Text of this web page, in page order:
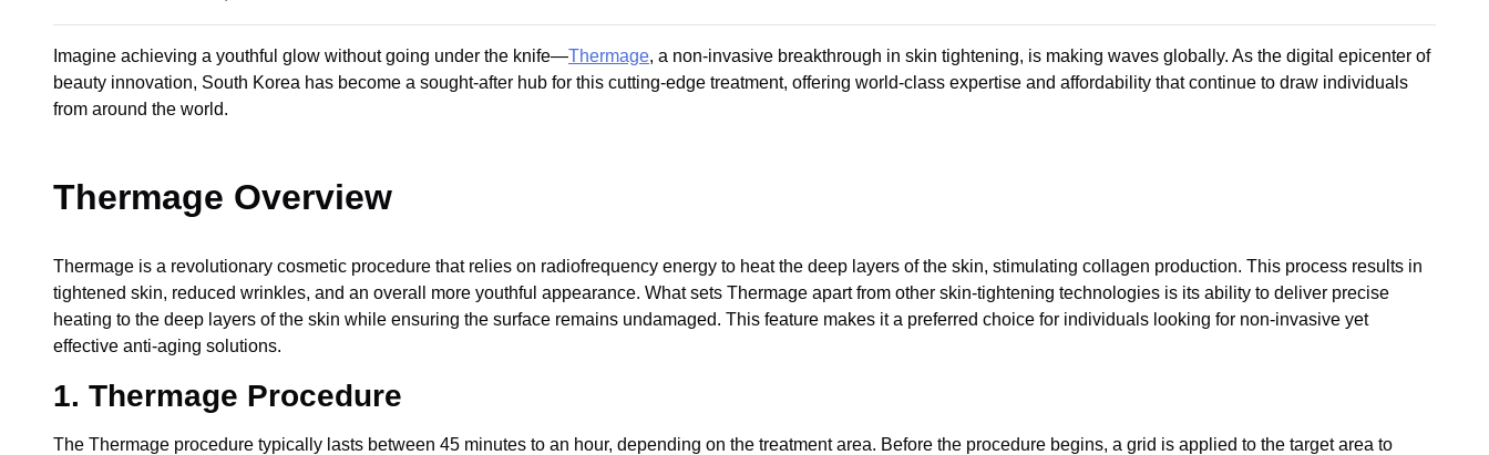
Imagine achieving a youthful glow without going under the knife—Thermage, a non-invasive breakthrough in skin tightening, is making waves globally. As the digital epicenter of
beauty innovation, South Korea has become a sought-after hub for this cutting-edge treatment, offering world-class expertise and affordability that continue to draw individuals
from around the world.
Thermage Overview
Thermage is a revolutionary cosmetic procedure that relies on radiofrequency energy to heat the deep layers of the skin, stimulating collagen production. This process results in
tightened skin, reduced wrinkles, and an overall more youthful appearance. What sets Thermage apart from other skin-tightening technologies is its ability to deliver precise
heating to the deep layers of the skin while ensuring the surface remains undamaged. This feature makes it a preferred choice for individuals looking for non-invasive yet
effective anti-aging solutions.
1. Thermage Procedure
The Thermage procedure typically lasts between 45 minutes to an hour, depending on the treatment area. Before the procedure begins, a grid is applied to the target area to